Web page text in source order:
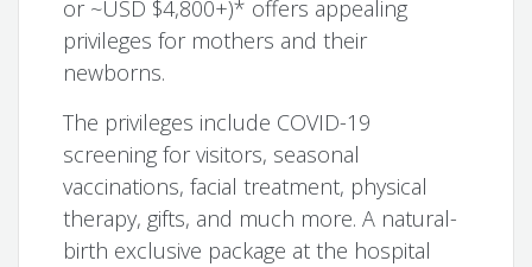
or ~USD $4,800+)* offers appealing
privileges for mothers and their
newborns.
The privileges include COVID-19
screening for visitors, seasonal
vaccinations, facial treatment, physical
therapy, gifts, and much more. A natural-
birth exclusive package at the hospital